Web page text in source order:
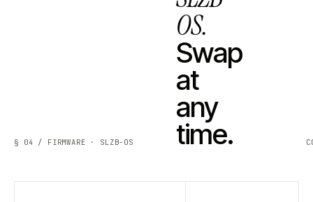
§ 04 / FIRMWARE · SLZB-OS
OS.
Swap
at
any
time.